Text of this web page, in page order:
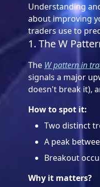
Understanding
about improving
traders use to
1. The W
The W pattern in
signals a major
doesn't break it),
How to spot it:
Two distinct
A peak
Breakout
Why it matters?